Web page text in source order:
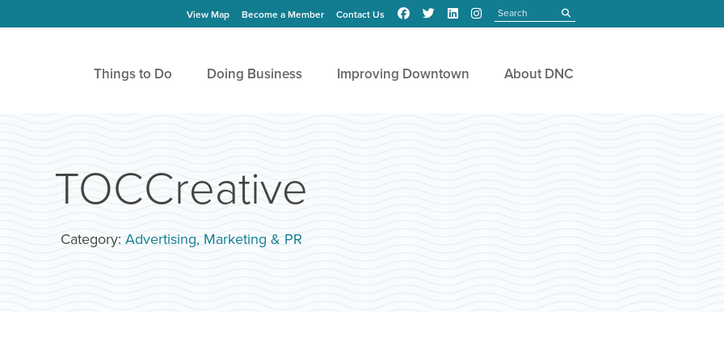
View Map Become a Member Contact Us submit
Things to Do Doing Business Improving Downtown About DNC
TOCCreative
Category: Advertising, Marketing & PR